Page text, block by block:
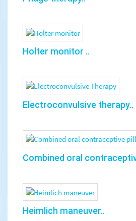
Holter monitor ..
Electroconvulsive therapy..
Combined oral
Heimlich maneuver..